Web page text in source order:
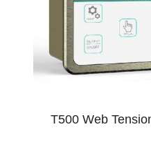
T500 Web